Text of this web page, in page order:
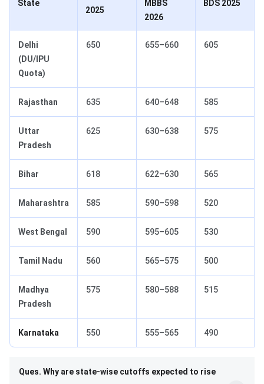
State
2025
MBBS
2026
BDS 2025
Delhi
(DU/IPU
Quota)
650 655–660 605
Rajasthan 635 640–648 585
Uttar
Pradesh
625 630–638 575
Bihar 618 622–630 565
Maharashtra 585 590–598 520
West Bengal 590 595–605 530
Tamil Nadu 560 565–575 500
Madhya
Pradesh
575 580–588 515
Karnataka 550 555–565 490
Ques. Why are state-wise cutoffs expected to rise